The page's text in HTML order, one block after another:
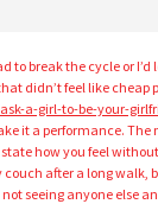
to break the cycle or
didn’t feel like
a-girl-to-be-your-
it a performance. The
how you feel
after a long walk,
seeing anyone else